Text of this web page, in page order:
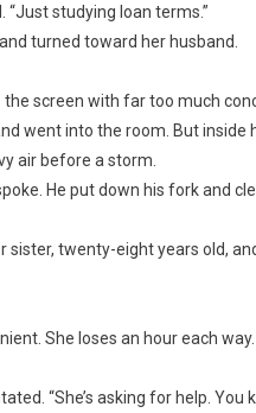
“Just studying loan terms.”
turned toward her husband.
screen with far too much
went into the room. But inside
air before a storm.
He put down his fork and
sister, twenty-eight years old,
She loses an hour each
“She’s asking for help.